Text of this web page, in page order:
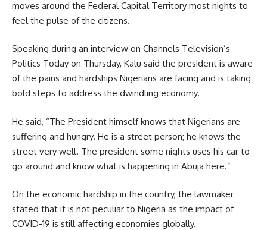
moves around the Federal Capital Territory most nights to
feel the pulse of the citizens.
Speaking during an interview on Channels Television’s
Politics Today on Thursday, Kalu said the president is aware
of the pains and hardships Nigerians are facing and is taking
bold steps to address the dwindling economy.
He said, “The President himself knows that Nigerians are
suffering and hungry. He is a street person; he knows the
street very well. The president some nights uses his car to
go around and know what is happening in Abuja here.”
On the economic hardship in the country, the lawmaker
stated that it is not peculiar to Nigeria as the impact of
COVID-19 is still affecting economies globally.